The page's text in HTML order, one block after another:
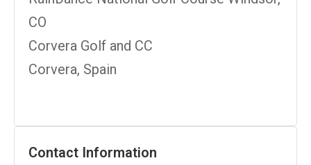
CO
Corvera Golf and CC
Corvera, Spain
Contact Information